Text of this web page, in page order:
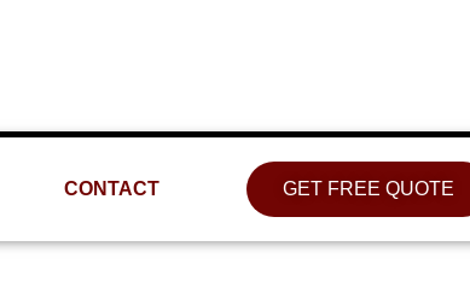
CONTACT GET FREE QUOTE